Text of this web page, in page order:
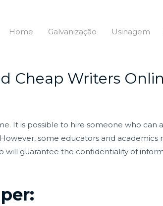
Home Galvanização Usinagem
Cheap Writers
It is possible to hire someone who can
some educators and
will guarantee the confidentiality of